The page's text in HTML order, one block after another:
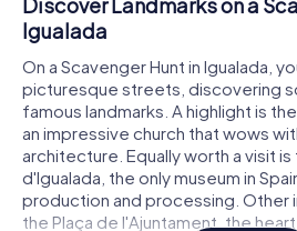
Discover Landmarks on a
Igualada
On a Scavenger Hunt in Igualada,
picturesque streets, discovering
famous landmarks. A highlight is
an impressive church that wows
architecture. Equally worth a visit is
d'Igualada, the only museum in
production and processing. Other
the Plaça de l'Ajuntament, the